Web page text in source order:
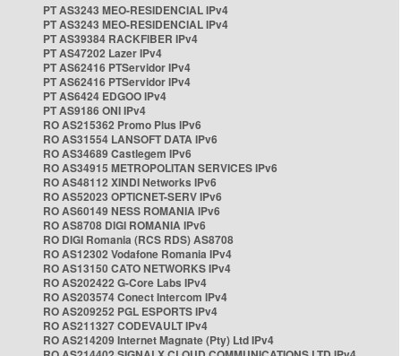
PT AS3243 MEO-RESIDENCIAL IPv4
PT AS3243 MEO-RESIDENCIAL IPv4
PT AS39384 RACKFIBER IPv4
PT AS47202 Lazer IPv4
PT AS62416 PTServidor IPv4
PT AS62416 PTServidor IPv4
PT AS6424 EDGOO IPv4
PT AS9186 ONI IPv4
RO AS215362 Promo Plus IPv6
RO AS31554 LANSOFT DATA IPv6
RO AS34689 Castlegem IPv6
RO AS34915 METROPOLITAN SERVICES IPv6
RO AS48112 XINDI Networks IPv6
RO AS52023 OPTICNET-SERV IPv6
RO AS60149 NESS ROMANIA IPv6
RO AS8708 DIGI ROMANIA IPv6
RO DIGI Romania (RCS RDS) AS8708
RO AS12302 Vodafone Romania IPv4
RO AS13150 CATO NETWORKS IPv4
RO AS202422 G-Core Labs IPv4
RO AS203574 Conect Intercom IPv4
RO AS209252 PGL ESPORTS IPv4
RO AS211327 CODEVAULT IPv4
RO AS214209 Internet Magnate (Pty) Ltd IPv4